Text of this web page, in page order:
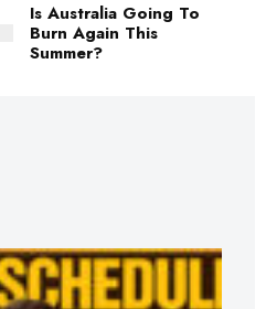
Is Australia Going To
Burn Again This
Summer?